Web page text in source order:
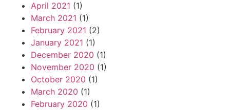
April 2021 (1)
March 2021 (1)
February 2021 (2)
January 2021 (1)
December 2020 (1)
November 2020 (1)
October 2020 (1)
March 2020 (1)
February 2020 (1)